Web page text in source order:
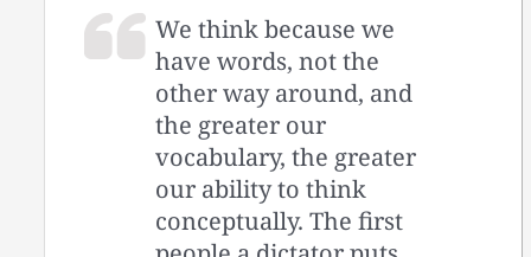
We think because we
have words, not the
other way around, and
the greater our
vocabulary, the greater
our ability to think
conceptually. The first